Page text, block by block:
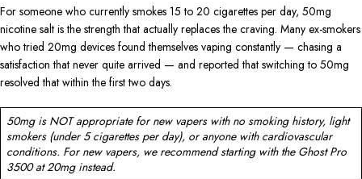
For someone who currently smokes 15 to 20 cigarettes per day, 50mg
nicotine salt is the strength that actually replaces the craving. Many ex-smokers
who tried 20mg devices found themselves vaping constantly — chasing a
satisfaction that never quite arrived — and reported that switching to 50mg
resolved that within the first two days.
50mg is NOT appropriate for new vapers with no smoking history, light
smokers (under 5 cigarettes per day), or anyone with cardiovascular
conditions. For new vapers, we recommend starting with the Ghost Pro
3500 at 20mg instead.